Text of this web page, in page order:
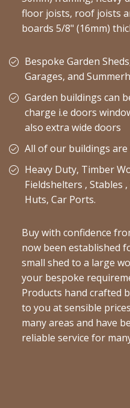
floor joists, roof joists
boards 5/8" (16mm)
Bespoke Garden
Garages, and
Garden buildings can
charge i.e doors
also extra wide doors
All of our buildings are
Heavy Duty, Timber
Fieldshelters , Stables
Huts, Car Ports.
Buy with confidence
now been established
small shed to a large
your bespoke
Products hand crafted
to you at sensible
many areas and have
reliable service for